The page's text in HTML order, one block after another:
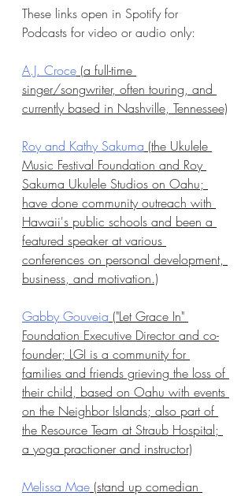
These links open in Spotify for
Podcasts for video or audio only:
A.J. Croce (a full-time
singer/songwriter, often touring, and
currently based in Nashville, Tennessee)
Roy and Kathy Sakuma (the Ukulele
Music Festival Foundation and Roy
Sakuma Ukulele Studios on Oahu;
have done community outreach with
Hawaii's public schools and been a
featured speaker at various
conferences on personal development,
business, and motivation.)
Gabby Gouveia ("Let Grace In"
Foundation Executive Director and co-
founder; LGI is a community for
families and friends grieving the loss of
their child, based on Oahu with events
on the Neighbor Islands; also part of
the Resource Team at Straub Hospital;
a yoga practioner and instructor)
Melissa Mae (stand up comedian